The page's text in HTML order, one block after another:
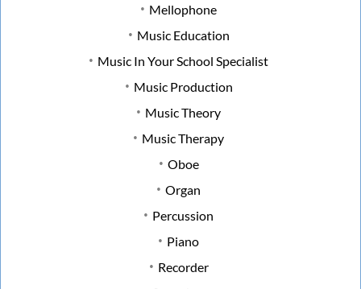
Mellophone
Music Education
Music In Your School Specialist
Music Production
Music Theory
Music Therapy
Oboe
Organ
Percussion
Piano
Recorder